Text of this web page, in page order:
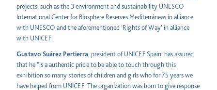
projects, such as the 3 environment and sustainability UNESCO
International Center for Biosphere Reserves Mediterráneas in alliance
with UNESCO and the aforementioned ‘Rights of Way’ in alliance
with UNICEF.
Gustavo Suárez Pertierra, president of UNICEF Spain, has assured
that he “is a authentic pride to be able to touch through this
exhibition so many stories of children and girls who for 75 years we
have helped from UNICEF. The organization was born to give response